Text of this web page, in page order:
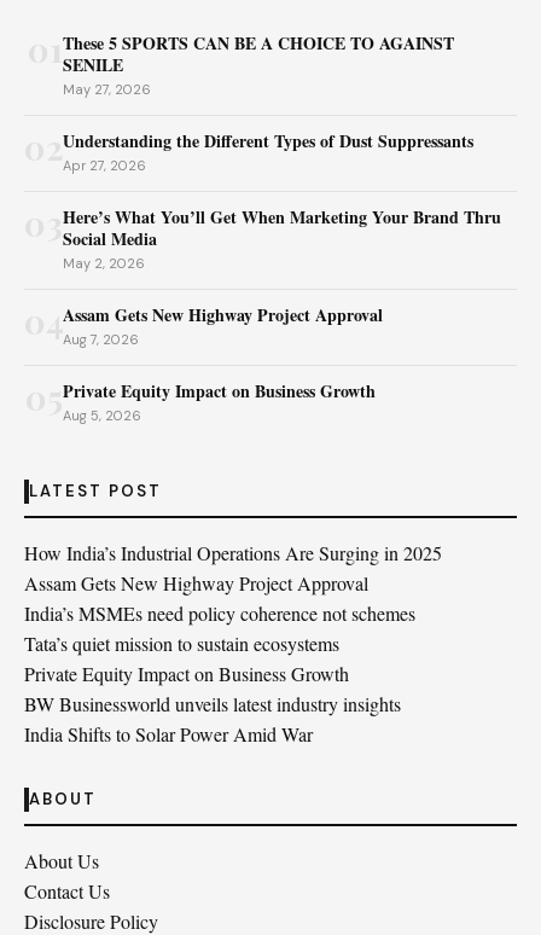
These 5 SPORTS CAN BE A CHOICE TO AGAINST
SENILE
May 27, 2026
02Understanding the Different Types of Dust Suppressants
Apr 27, 2026
Here’s What You’ll Get When Marketing Your Brand Thru
Social Media
May 2, 2026
04Assam Gets New Highway Project Approval
Aug 7, 2026
Private Equity Impact on Business Growth
Aug 5, 2026
LATEST POST
How India’s Industrial Operations Are Surging in 2025
Assam Gets New Highway Project Approval
India’s MSMEs need policy coherence not schemes
Tata’s quiet mission to sustain ecosystems
Private Equity Impact on Business Growth
BW Businessworld unveils latest industry insights
India Shifts to Solar Power Amid War
ABOUT
About Us
Contact Us
Disclosure Policy